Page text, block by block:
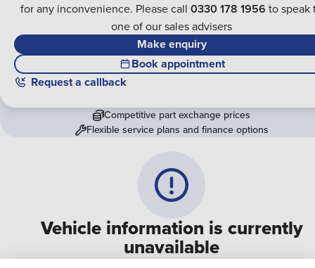
Vehicle information is currently
unavailable
for any inconvenience. Please call 0330 178 1956 to speak
one of our sales advisers
Make enquiry
Book appointment
Request a callback
Competitive part exchange prices
Flexible service plans and finance options